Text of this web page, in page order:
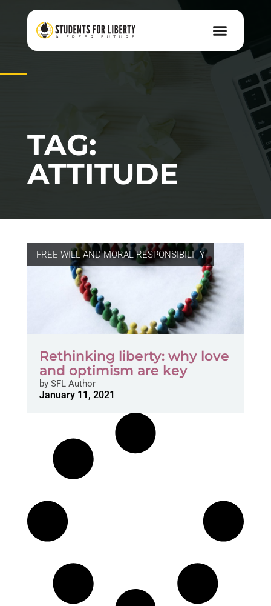
TAG:
ATTITUDE
FREE WILL AND MORAL RESPONSIBILITY
Rethinking liberty: why love
and optimism are key
bySFL Author
January 11, 2021